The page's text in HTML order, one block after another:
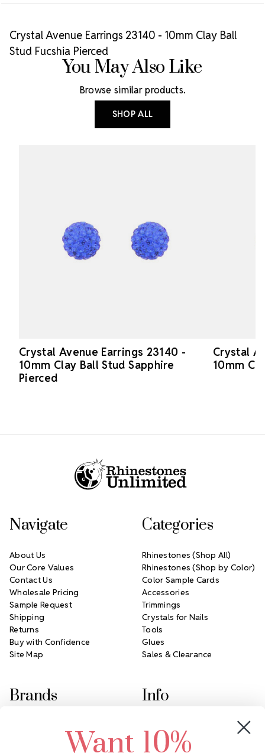
Crystal Avenue Earrings 23140 - 10mm Clay Ball
Stud Fucshia Pierced
You May Also Like
Browse similar products.
SHOP ALL
Crystal Avenue Earrings 23140 -
10mm Clay Ball Stud Sapphire
Pierced
Crystal
10mm
Navigate
About Us
Our Core Values
Contact Us
Wholesale Pricing
Sample Request
Shipping
Returns
Buy with Confidence
Site Map
Categories
Rhinestones (Shop All)
Rhinestones (Shop by Color)
Color Sample Cards
Accessories
Trimmings
Crystals for Nails
Tools
Glues
Sales & Clearance
Brands
Swarovski Crystal
LUX European Crystal
Info
2305 Louisiana Ave N
Want 10%